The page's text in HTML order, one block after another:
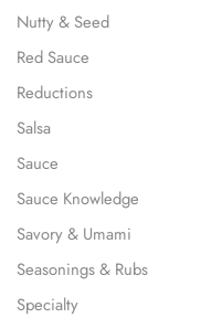
Nutty & Seed
Red Sauce
Reductions
Salsa
Sauce
Sauce Knowledge
Savory & Umami
Seasonings & Rubs
Specialty